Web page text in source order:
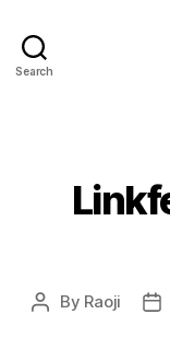
Search
Post
By Raoji